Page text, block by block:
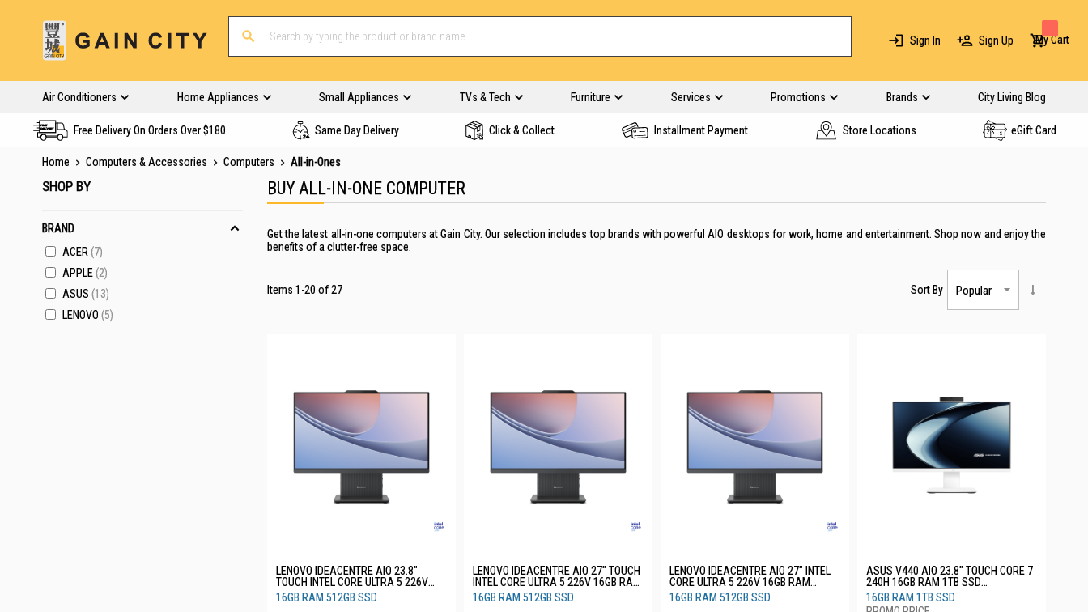
Sign In Sign Up My Cart
Air Conditioners Home Appliances Small Appliances TVs & Tech Furniture Services Promotions Brands City Living Blog
Free Delivery On Orders Over $180 Same Day Delivery Click & Collect Installment Payment Store Locations eGift Card
Home Computers & Accessories Computers All-in-Ones
BUY ALL-IN-ONE COMPUTER
Get the latest all-in-one computers at Gain City. Our selection includes top brands with powerful AIO desktops for work, home and entertainment. Shop now and enjoy the
benefits of a clutter-free space.
Items 1 -20 of27 Sort By
LENOVO IDEACENTRE AIO 23.8"
TOUCH INTEL CORE ULTRA 5 226V
16GB RAM 512GB SSD 3YRS
F0JY0036ST
16GB RAM 512GB SSD
LENOVO IDEACENTRE AIO 27" TOUCH
INTEL CORE ULTRA 5 226V 16GB RAM
512GB SSD 3YRS F0JW0030ST
16GB RAM 512GB SSD
LENOVO IDEACENTRE AIO 27" INTEL
CORE ULTRA 5 226V 16GB RAM
512GB SSD 3YRS F0JW002CST
16GB RAM 512GB SSD
ASUS V440 AIO 23.8" TOUCH CORE 7
240H 16GB RAM 1TB SSD
V440VAEST-WPD103W
16GB RAM 1TB SSD
SHOP BY
BRAND
ACER 7
APPLE 2
ASUS 13
LENOVO 5